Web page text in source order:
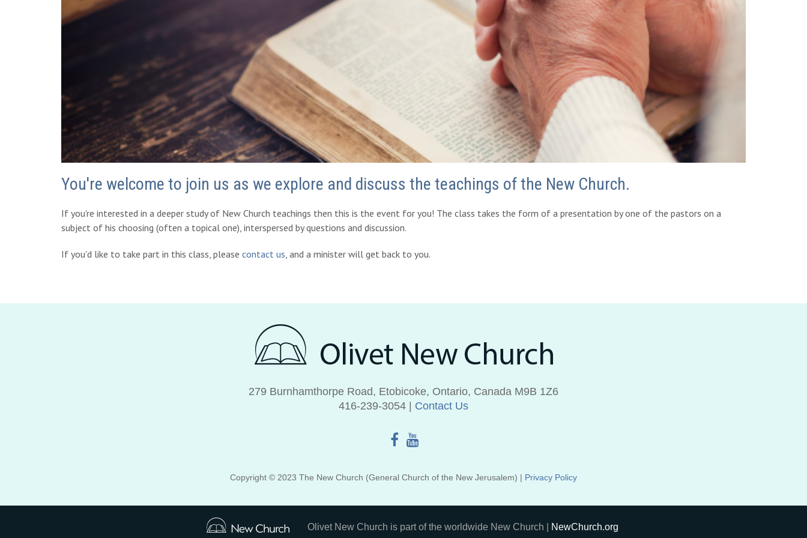
You're welcome to join us as we explore and discuss the teachings of the New Church.
If you're interested in a deeper study of New Church teachings then this is the event for you! The class takes the form of a presentation by one of the pastors on a
subject of his choosing (often a topical one), interspersed by questions and discussion.
If you'd like to take part in this class, please contact us, and a minister will get back to you.
279 Burnhamthorpe Road, Etobicoke, Ontario, Canada M9B 1Z6
416‑239‑3054 | Contact Us
Copyright © 2023 The New Church (General Church of the New Jerusalem) | Privacy Policy
Olivet New Church is part of the worldwide New Church | NewChurch.org